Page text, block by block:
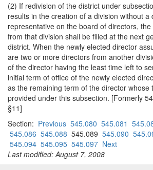
(2) If redivision of the district under
results in the creation of a division without a
representative on the board of directors,
from that division shall be filled at the next
district. When the newly elected director
are two or more directors from another
of the director having the least time left to
initial term of office of the newly elected
as the remaining term of the director whose
provided under this subsection. [Formerly
§11]
Section: Previous 545.080 545.081
545.086 545.088 545.089 545.090
545.094 545.095 545.097 Next
Last modified: August 7, 2008